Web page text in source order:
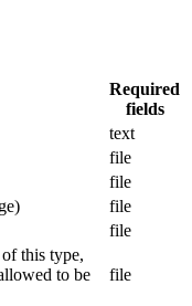
Required
fields
text
file
file
file
file
of this type,
to be
file